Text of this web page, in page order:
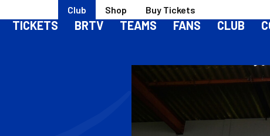
Club Shop Buy Tickets
TICKETS BRTV TEAMS FANS CLUB